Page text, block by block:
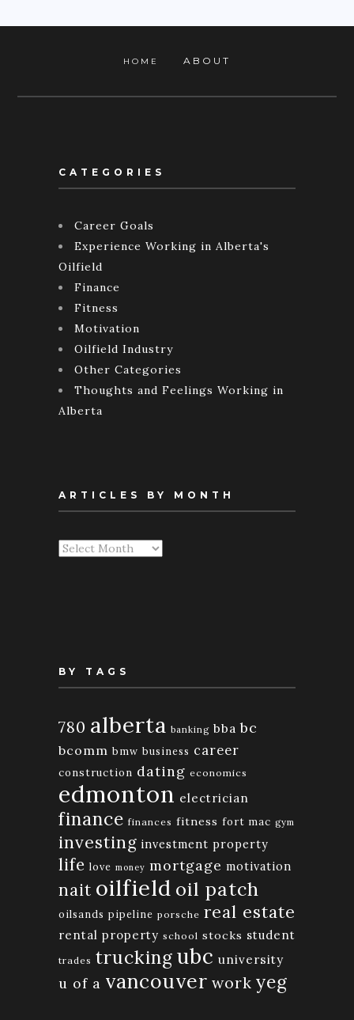
HOME ABOUT
CATEGORIES
Career Goals
Experience Working in Alberta's
Oilfield
Finance
Fitness
Motivation
Oilfield Industry
Other Categories
Thoughts and Feelings Working in
Alberta
ARTICLES BY MONTH
Articles
BY TAGS
780 alberta banking bba bc
bcomm bmw business career
construction dating economics
edmonton electrician
finance finances fitness fort mac gym
investing investment property
life love money mortgage motivation
nait oilfield oil patch
oilsands pipeline porsche real estate
rental property school stocks student
trades trucking ubc university
u of a vancouver work yeg